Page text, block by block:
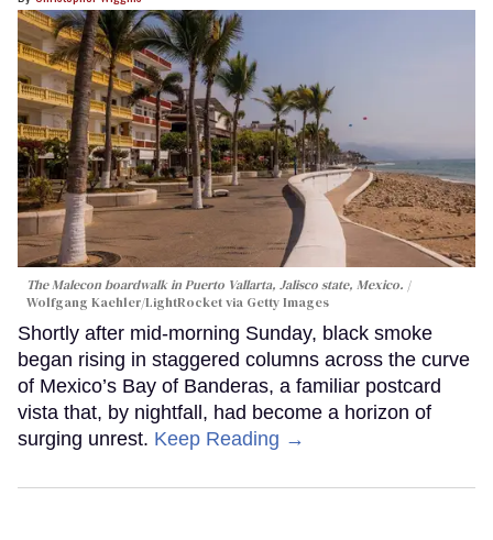
The Malecon boardwalk in Puerto Vallarta, Jalisco state, Mexico.
Wolfgang Kaehler/LightRocket via Getty Images
Shortly after mid-morning Sunday, black smoke
began rising in staggered columns across the curve
of Mexico’s Bay of Banderas, a familiar postcard
vista that, by nightfall, had become a horizon of
surging unrest. Keep Reading →